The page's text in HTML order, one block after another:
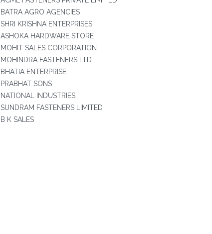
BATRA AGRO AGENCIES
SHRI KRISHNA ENTERPRISES
ASHOKA HARDWARE STORE
MOHIT SALES CORPORATION
MOHINDRA FASTENERS LTD
BHATIA ENTERPRISE
PRABHAT SONS
NATIONAL INDUSTRIES
SUNDRAM FASTENERS LIMITED
B K SALES